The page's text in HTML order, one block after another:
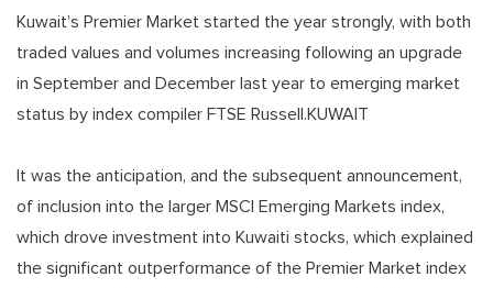
Kuwait’s Premier Market started the year strongly, with both
traded values and volumes increasing following an upgrade
in September and December last year to emerging market
status by index compiler FTSE Russell.KUWAIT
It was the anticipation, and the subsequent announcement,
of inclusion into the larger MSCI Emerging Markets index,
which drove investment into Kuwaiti stocks, which explained
the significant outperformance of the Premier Market index